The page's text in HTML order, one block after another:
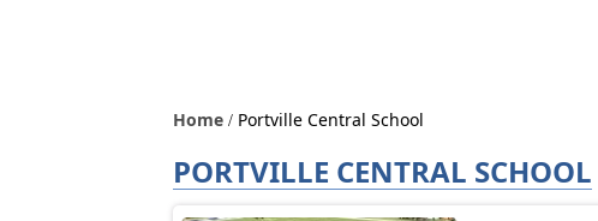
Home Portville Central School
PORTVILLE CENTRAL SCHOOL